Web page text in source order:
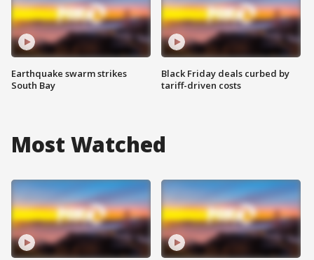
Earthquake swarm strikes
South Bay
Black Friday deals curbed by
tariff-driven costs
Most Watched